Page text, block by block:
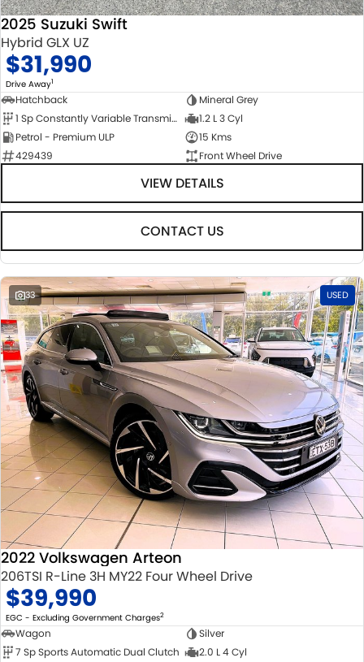
2025 Suzuki Swift
Hybrid GLX UZ
$31,990
Drive Away1
Hatchback
Mineral Grey
1 Sp Constantly Variable Transmission
1.2 L 3 Cyl
Petrol - Premium ULP
15 Kms
429439
Front Wheel Drive
VIEW DETAILS
CONTACT US
33 USED
2022 Volkswagen Arteon
206TSI R-Line 3H MY22 Four Wheel Drive
$39,990
EGC - Excluding Government Charges2
Wagon
Silver
7 Sp Sports Automatic Dual Clutch
2.0 L 4 Cyl